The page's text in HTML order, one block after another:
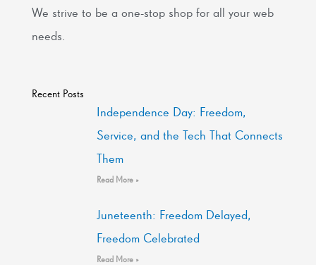
We strive to be a one-stop shop for all your web
needs.
Recent Posts
Independence Day: Freedom,
Service, and the Tech That Connects
Them
Read More »
Juneteenth: Freedom Delayed,
Freedom Celebrated
Read More »